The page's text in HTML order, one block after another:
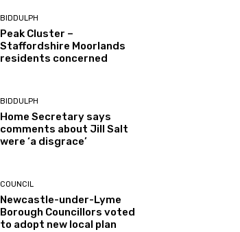
BIDDULPH
Peak Cluster –
Staffordshire Moorlands
residents concerned
BIDDULPH
Home Secretary says
comments about Jill Salt
were ‘a disgrace’
COUNCIL
Newcastle-under-Lyme
Borough Councillors voted
to adopt new local plan